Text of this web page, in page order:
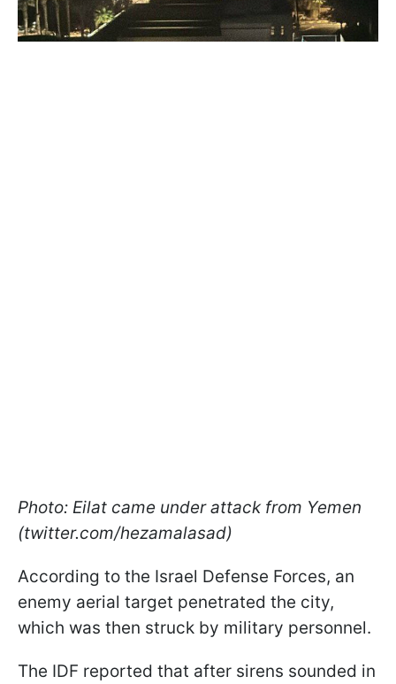
Photo: Eilat came under attack from Yemen
(twitter.com/hezamalasad)
According to the Israel Defense Forces, an
enemy aerial target penetrated the city,
which was then struck by military personnel.
The IDF reported that after sirens sounded in